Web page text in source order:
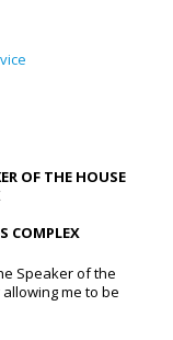
OF THE HOUSE
COMPLEX
Speaker of the
me to be